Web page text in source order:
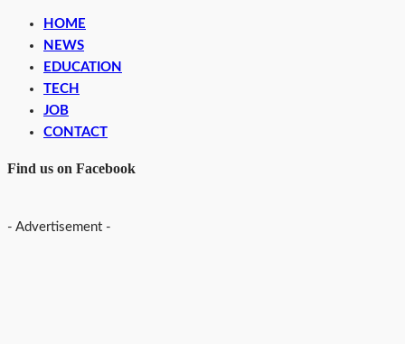
HOME
NEWS
EDUCATION
TECH
JOB
CONTACT
Find us on Facebook
- Advertisement -